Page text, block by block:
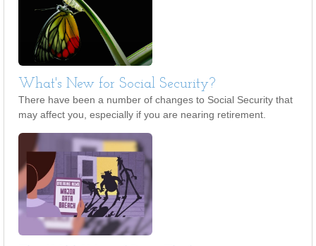
What's New for Social Security?
There have been a number of changes to Social Security that
may affect you, especially if you are nearing retirement.